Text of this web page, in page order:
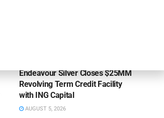
Endeavour Silver Closes $25MM
Revolving Term Credit Facility
with ING Capital
AUGUST 5, 2026